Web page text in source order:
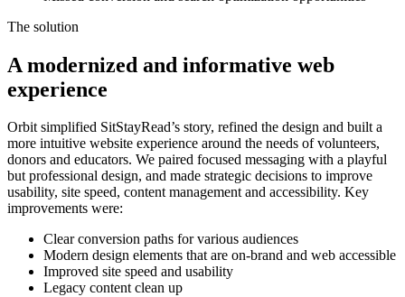
The solution
A modernized and informative web
experience
Orbit simplified SitStayRead’s story, refined the design and built a
more intuitive website experience around the needs of volunteers,
donors and educators. We paired focused messaging with a playful
but professional design, and made strategic decisions to improve
usability, site speed, content management and accessibility. Key
improvements were:
Clear conversion paths for various audiences
Modern design elements that are on-brand and web accessible
Improved site speed and usability
Legacy content clean up